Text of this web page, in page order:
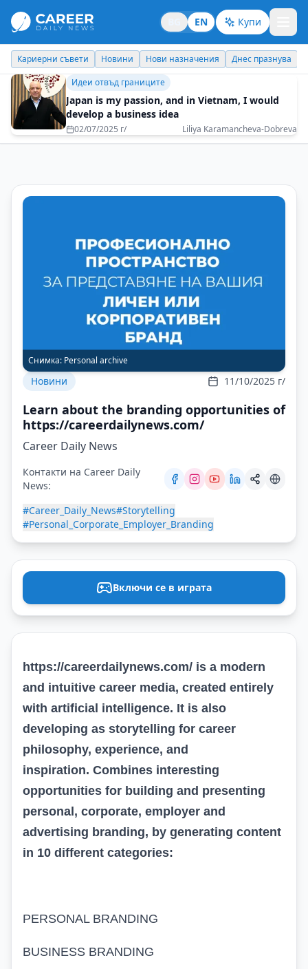
EN Купи
Кариерни съвети Новини Нови назначения Днес празнува
Идеи отвъд границите
Japan is my passion, and in Vietnam, I would
develop a business idea
02/07/2025 г/ Liliya Karamancheva-Dobreva
Снимка: Personal archive
Новини 11/10/2025 г/
Learn about the branding opportunities of
https://careerdailynews.com/
Career Daily News
Контакти на Career Daily
News:
#Career_Daily_News#Storytelling
#Personal_Corporate_Employer_Branding
Включи се в играта
https://careerdailynews.com/ is a modern
and intuitive career media, created entirely
with artificial intelligence. It is also
developing as storytelling for career
philosophy, experience, and
inspiration. Combines interesting
opportunities for building and presenting
personal, corporate, employer and
advertising branding, by generating content
in 10 different categories:
PERSONAL BRANDING
BUSINESS BRANDING